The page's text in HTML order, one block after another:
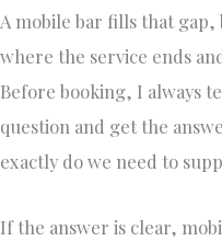
A mobile bar fills that
where the service ends
Before booking, I always
question and get the
exactly do we need to
If the answer is clear,